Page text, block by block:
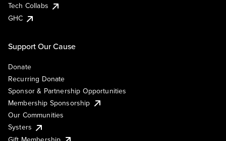
Tech Collabs
GHC
Support Our Cause
Donate
Recurring Donate
Sponsor & Partnership Opportunities
Membership Sponsorship
Our Communities
Systers